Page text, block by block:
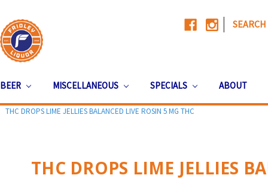
| SEARCH
BEER MISCELLANEOUS SPECIALS ABOUT
THC DROPS LIME JELLIES BALANCED LIVE ROSIN 5 MG THC
THC DROPS LIME JELLIES